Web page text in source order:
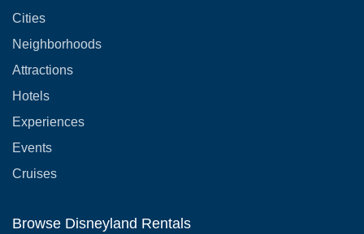
Cities
Neighborhoods
Attractions
Hotels
Experiences
Events
Cruises
Browse Disneyland Rentals